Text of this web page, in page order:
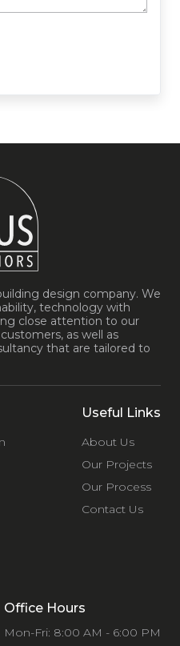
design company. We
technology with
close attention to our
as well as
that are tailored to
Useful Links
About Us
Our Projects
Our Process
Contact Us
Office Hours
Mon-Fri: 8:00 AM - 6:00 PM